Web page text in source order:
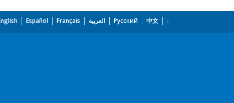
Español Français العربية Русский 中文